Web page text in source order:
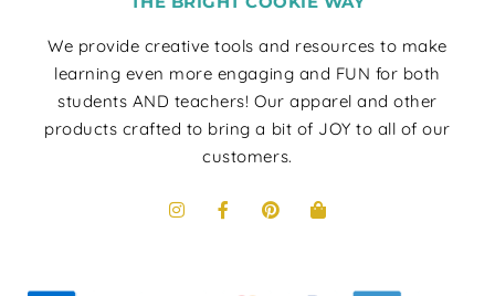
We provide creative tools and resources to make
learning even more engaging and FUN for both
students AND teachers! Our apparel and other
products crafted to bring a bit of JOY to all of our
customers.